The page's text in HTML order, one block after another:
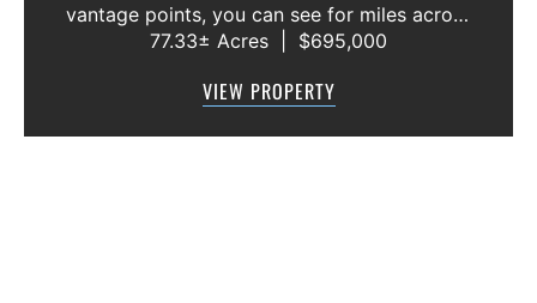
vantage points, you can see for miles across
the rolling West Texas landscape, enjoying
star-filled skies. The peace an...
77.33± Acres $695,000
VIEW PROPERTY